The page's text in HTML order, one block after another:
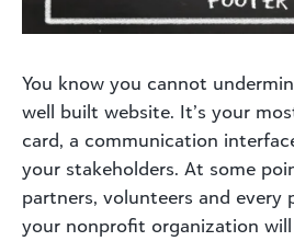
You know you cannot
well built website. It’s your
card, a communication
your stakeholders. At some
partners, volunteers and every
your nonprofit organization